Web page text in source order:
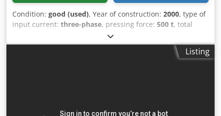
Condition: good (used), Year of construction: 2000, type of
input current: three-phase, pressing force: 500 t, total
, total width:
3,200 mm, overall weight:43,000 kg, temperature:160 °C,
continuous press with mylar belt dimensions: 2700 x 3200
Listing